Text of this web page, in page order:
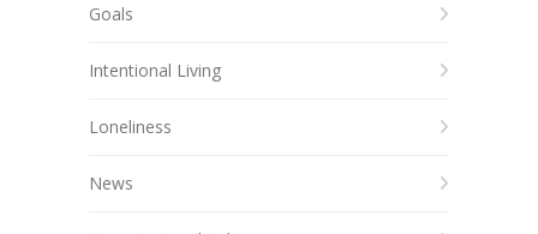
Goals
Intentional Living
Loneliness
News